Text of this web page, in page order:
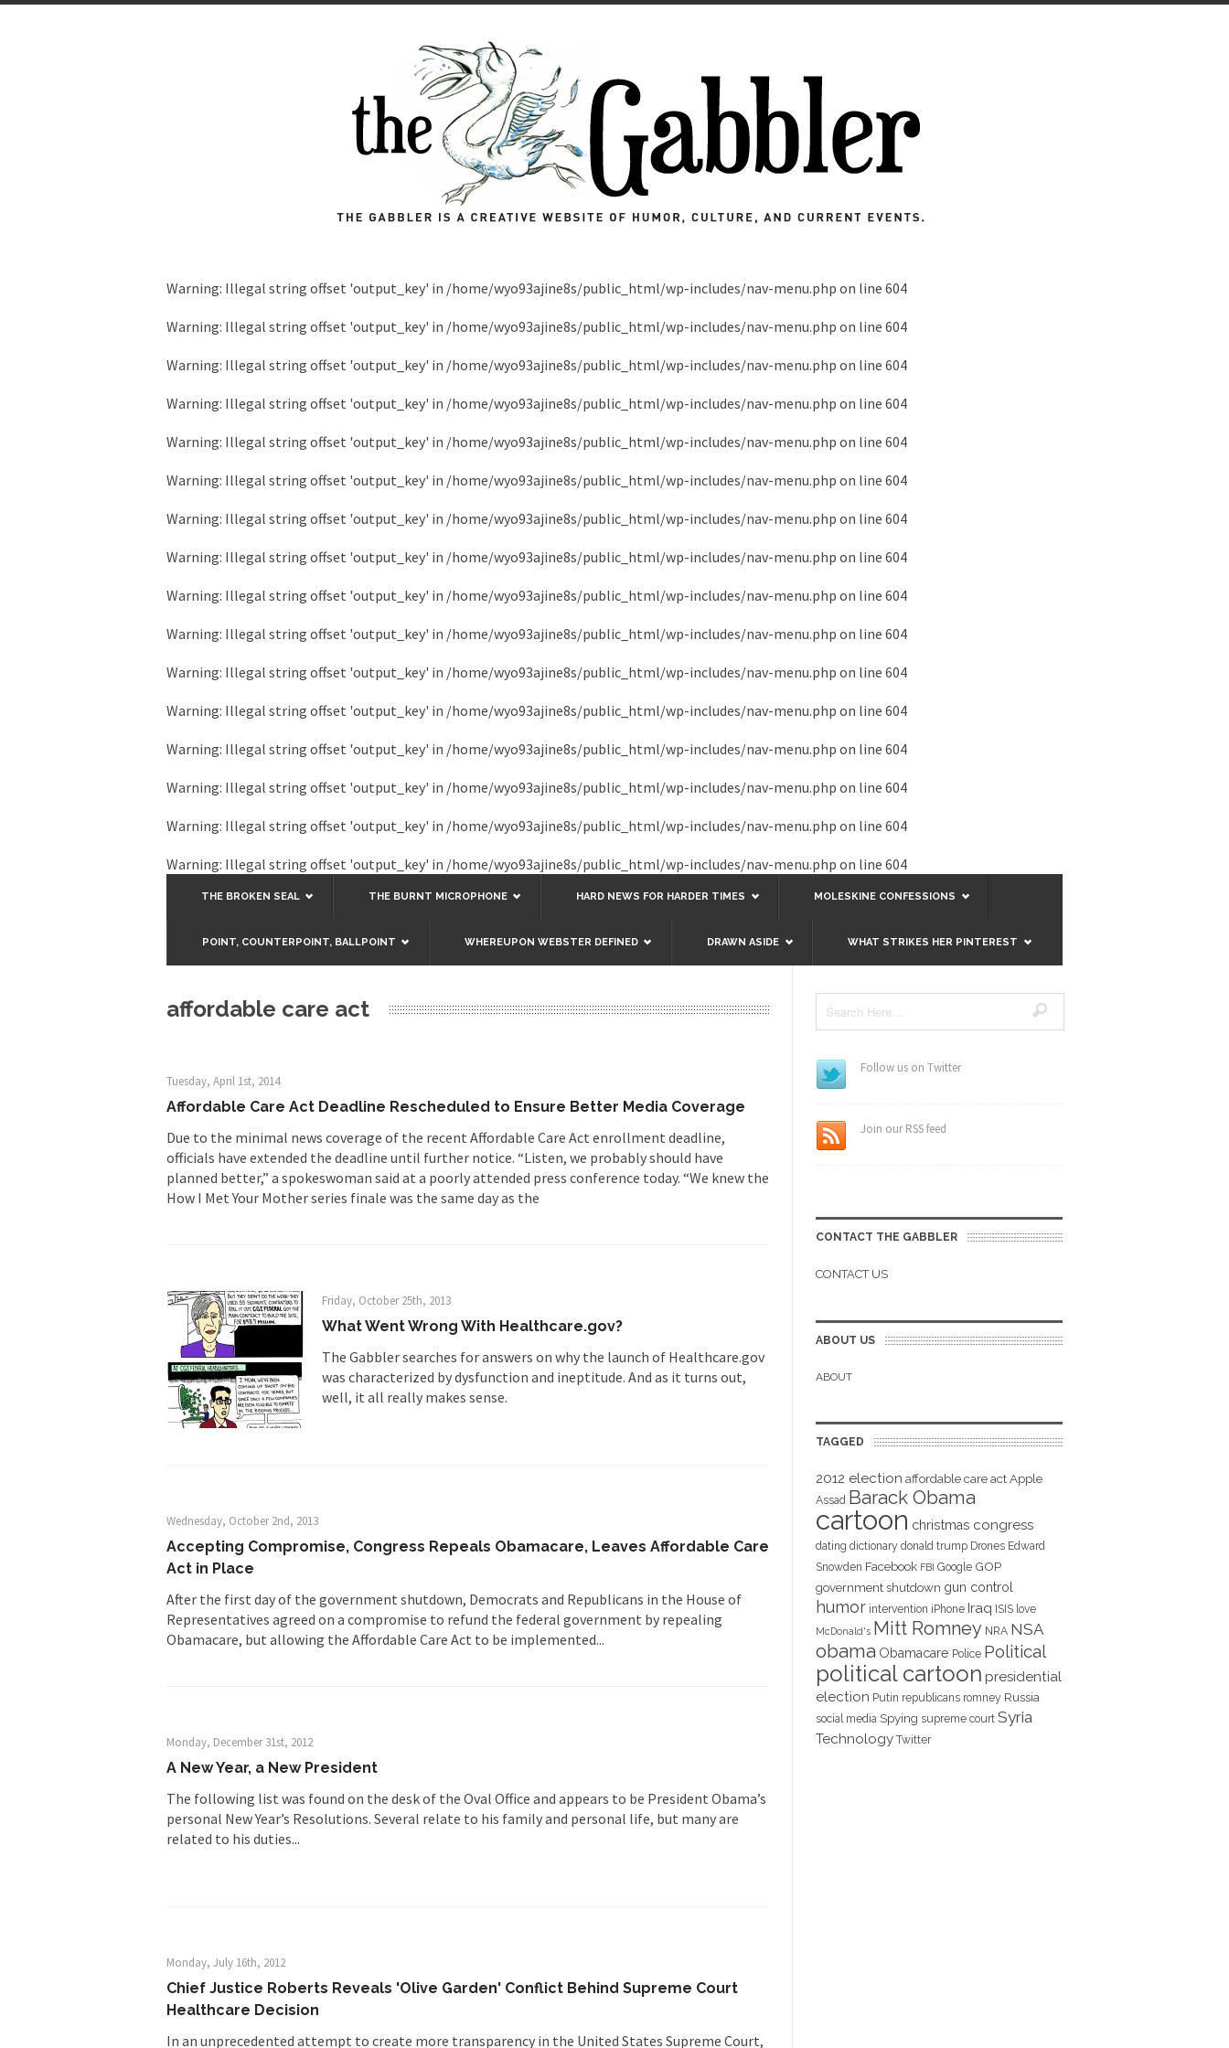
Warning: Illegal string offset 'output_key' in /home/wyo93ajine8s/public_html/wp-includes/nav-menu.php on line 604
Warning: Illegal string offset 'output_key' in /home/wyo93ajine8s/public_html/wp-includes/nav-menu.php on line 604
Warning: Illegal string offset 'output_key' in /home/wyo93ajine8s/public_html/wp-includes/nav-menu.php on line 604
Warning: Illegal string offset 'output_key' in /home/wyo93ajine8s/public_html/wp-includes/nav-menu.php on line 604
Warning: Illegal string offset 'output_key' in /home/wyo93ajine8s/public_html/wp-includes/nav-menu.php on line 604
Warning: Illegal string offset 'output_key' in /home/wyo93ajine8s/public_html/wp-includes/nav-menu.php on line 604
Warning: Illegal string offset 'output_key' in /home/wyo93ajine8s/public_html/wp-includes/nav-menu.php on line 604
Warning: Illegal string offset 'output_key' in /home/wyo93ajine8s/public_html/wp-includes/nav-menu.php on line 604
Warning: Illegal string offset 'output_key' in /home/wyo93ajine8s/public_html/wp-includes/nav-menu.php on line 604
Warning: Illegal string offset 'output_key' in /home/wyo93ajine8s/public_html/wp-includes/nav-menu.php on line 604
Warning: Illegal string offset 'output_key' in /home/wyo93ajine8s/public_html/wp-includes/nav-menu.php on line 604
Warning: Illegal string offset 'output_key' in /home/wyo93ajine8s/public_html/wp-includes/nav-menu.php on line 604
Warning: Illegal string offset 'output_key' in /home/wyo93ajine8s/public_html/wp-includes/nav-menu.php on line 604
Warning: Illegal string offset 'output_key' in /home/wyo93ajine8s/public_html/wp-includes/nav-menu.php on line 604
Warning: Illegal string offset 'output_key' in /home/wyo93ajine8s/public_html/wp-includes/nav-menu.php on line 604
Warning: Illegal string offset 'output_key' in /home/wyo93ajine8s/public_html/wp-includes/nav-menu.php on line 604
THE BROKEN SEAL THE BURNT MICROPHONE HARD NEWS FOR HARDER TIMES MOLESKINE CONFESSIONS
POINT, COUNTERPOINT, BALLPOINT WHEREUPON WEBSTER DEFINED DRAWN ASIDE WHAT STRIKES HER PINTEREST
affordable care act
Tuesday, April 1st, 2014
Affordable Care Act Deadline Rescheduled to Ensure Better Media Coverage
Due to the minimal news coverage of the recent Affordable Care Act enrollment deadline,
officials have extended the deadline until further notice. “Listen, we probably should have
planned better,” a spokeswoman said at a poorly attended press conference today. “We knew the
How I Met Your Mother series finale was the same day as the
Friday, October 25th, 2013
What Went Wrong With Healthcare.gov?
The Gabbler searches for answers on why the launch of Healthcare.gov
was characterized by dysfunction and ineptitude. And as it turns out,
well, it all really makes sense.
Wednesday, October 2nd, 2013
Accepting Compromise, Congress Repeals Obamacare, Leaves Affordable Care
Act in Place
After the first day of the government shutdown, Democrats and Republicans in the House of
Representatives agreed on a compromise to refund the federal government by repealing
Obamacare, but allowing the Affordable Care Act to be implemented...
Monday, December 31st, 2012
A New Year, a New President
The following list was found on the desk of the Oval Office and appears to be President Obama’s
personal New Year’s Resolutions. Several relate to his family and personal life, but many are
related to his duties...
Monday, July 16th, 2012
Chief Justice Roberts Reveals 'Olive Garden' Conflict Behind Supreme Court
Healthcare Decision
In an unprecedented attempt to create more transparency in the United States Supreme Court,
Follow us on Twitter
Join our RSS feed
CONTACT THE GABBLER
CONTACT US
ABOUT US
ABOUT
TAGGED
2012 election affordable care actApple
Assad Barack Obama
cartoon christmas congress
dating dictionary donald trump Drones Edward
Snowden Facebook FBI Google GOP
government shutdown gun control
humor intervention iPhone Iraq ISIS love
McDonald's Mitt Romney NRA NSA
obama Obamacare Police Political
political cartoon presidential
election Putin republicans romney Russia
social media Spying supreme court Syria
Technology Twitter